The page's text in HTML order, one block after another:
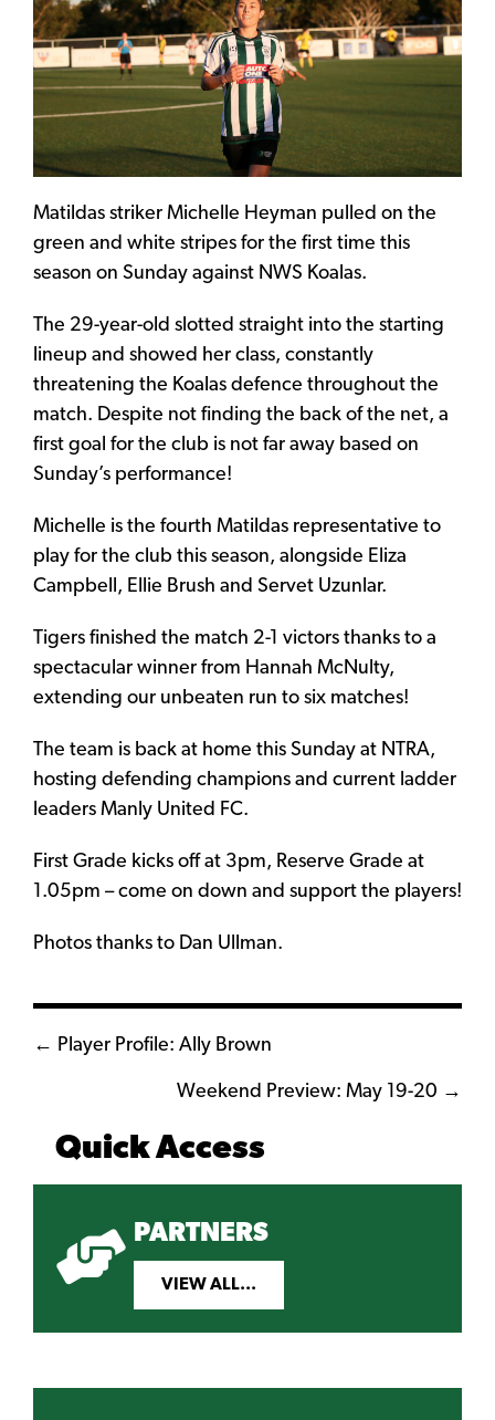
Matildas striker Michelle Heyman pulled on the
green and white stripes for the first time this
season on Sunday against NWS Koalas.
The 29-year-old slotted straight into the starting
lineup and showed her class, constantly
threatening the Koalas defence throughout the
match. Despite not finding the back of the net, a
first goal for the club is not far away based on
Sunday’s performance!
Michelle is the fourth Matildas representative to
play for the club this season, alongside Eliza
Campbell, Ellie Brush and Servet Uzunlar.
Tigers finished the match 2-1 victors thanks to a
spectacular winner from Hannah McNulty,
extending our unbeaten run to six matches!
The team is back at home this Sunday at NTRA,
hosting defending champions and current ladder
leaders Manly United FC.
First Grade kicks off at 3pm, Reserve Grade at
1.05pm – come on down and support the players!
Photos thanks to Dan Ullman.
Posts
navigation
← Player Profile: Ally Brown
Weekend Preview: May 19-20 →
Quick Access
PARTNERS
VIEW ALL...